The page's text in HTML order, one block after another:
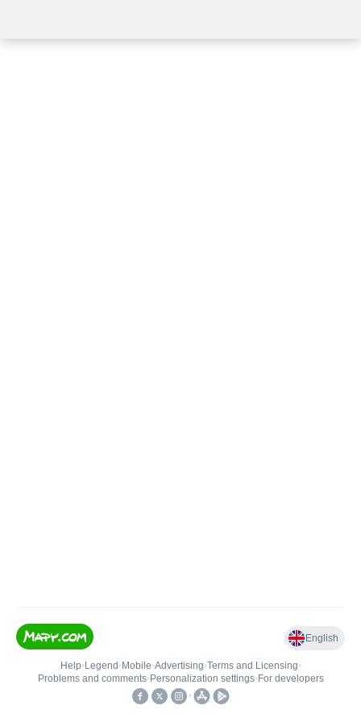
English
Help• Legend • Mobile•Advertising•Terms and Licensing•
Problems and comments• Personalization settings• For developers
•